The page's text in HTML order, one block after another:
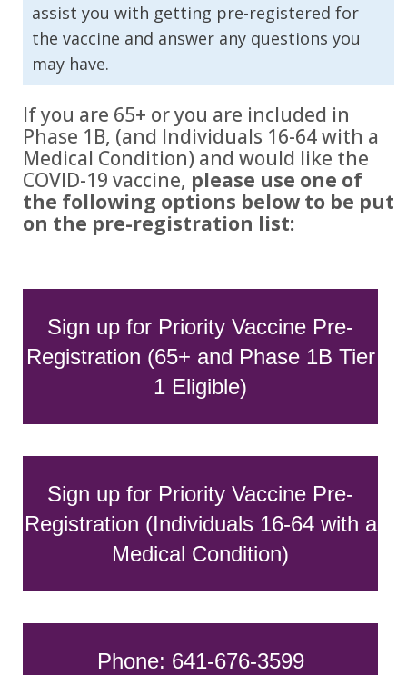
assist you with getting pre-registered for
the vaccine and answer any questions you
may have.
If you are 65+ or you are included in
Phase 1B, (and Individuals 16-64 with a
Medical Condition) and would like the
COVID-19 vaccine, please use one of
the following options below to be put
on the pre-registration list:
Sign up for Priority Vaccine Pre-
Registration (65+ and Phase 1B Tier
1 Eligible)
Sign up for Priority Vaccine Pre-
Registration (Individuals 16-64 with a
Medical Condition)
Phone: 641-676-3599